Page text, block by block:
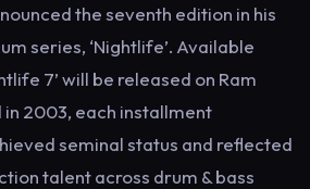
the seventh edition in his
series, ‘Nightlife’. Available
7’ will be released on Ram
in 2003, each installment
seminal status and reflected
talent across drum & bass